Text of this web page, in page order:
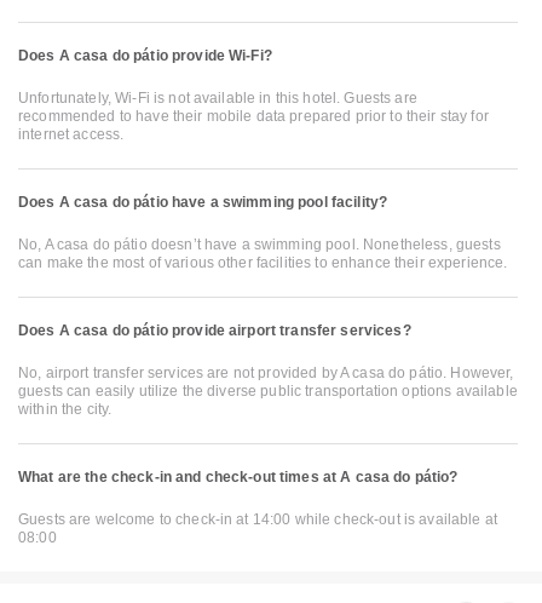
Does A casa do pátio provide Wi-Fi?
Unfortunately, Wi-Fi is not available in this hotel. Guests are
recommended to have their mobile data prepared prior to their stay for
internet access.
Does A casa do pátio have a swimming pool facility?
No, A casa do pátio doesn’t have a swimming pool. Nonetheless, guests
can make the most of various other facilities to enhance their experience.
Does A casa do pátio provide airport transfer services?
No, airport transfer services are not provided by A casa do pátio. However,
guests can easily utilize the diverse public transportation options available
within the city.
What are the check-in and check-out times at A casa do pátio?
Guests are welcome to check-in at 14:00 while check-out is available at
08:00